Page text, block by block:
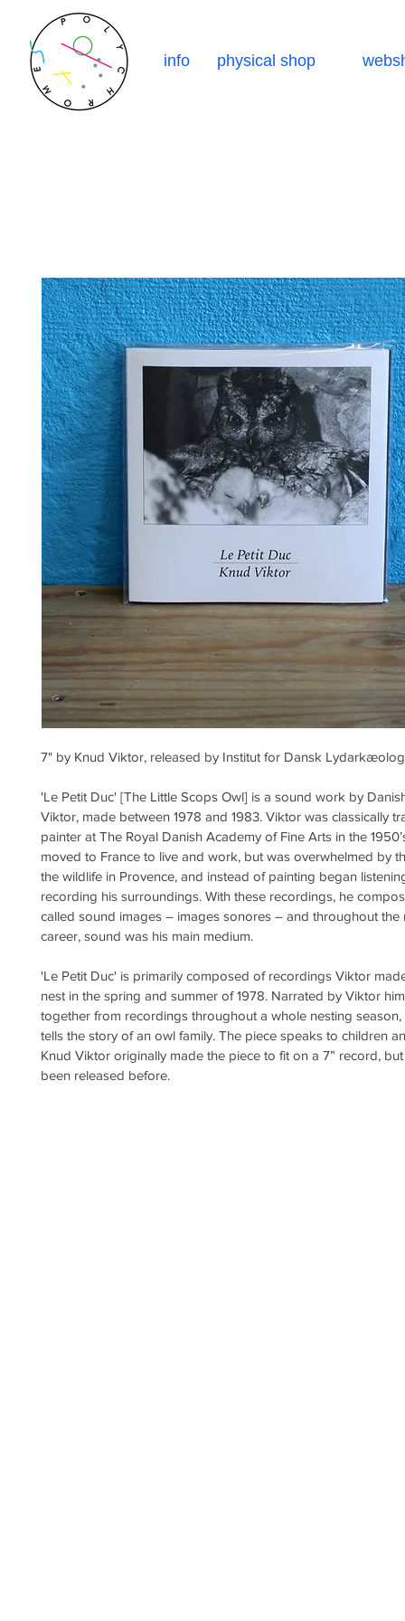
info physical shop
7" by Knud Viktor, released by Institut for Dansk
'Le Petit Duc' [The Little Scops Owl] is a sound work by
Viktor, made between 1978 and 1983. Viktor was classically
painter at The Royal Danish Academy of Fine Arts in the
moved to France to live and work, but was overwhelmed by
the wildlife in Provence, and instead of painting began
recording his surroundings. With these recordings, he
called sound images – images sonores – and throughout
career, sound was his main medium.
'Le Petit Duc' is primarily composed of recordings Viktor
nest in the spring and summer of 1978. Narrated by Viktor
together from recordings throughout a whole nesting
tells the story of an owl family. The piece speaks to children
Knud Viktor originally made the piece to fit on a 7” record,
been released before.